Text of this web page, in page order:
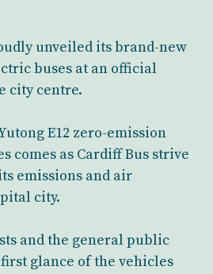
unveiled its brand-new
buses at an official
city centre.
E12 zero-emission
comes as Cardiff Bus strive
emissions and air
city.
and the general public
glance of the vehicles